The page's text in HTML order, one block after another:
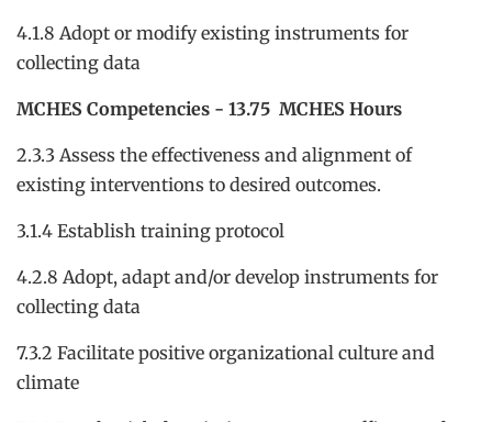
4.1.8 Adopt or modify existing instruments for
collecting data
MCHES Competencies - 13.75 MCHES Hours
2.3.3 Assess the effectiveness and alignment of
existing interventions to desired outcomes.
3.1.4 Establish training protocol
4.2.8 Adopt, adapt and/or develop instruments for
collecting data
7.3.2 Facilitate positive organizational culture and
climate